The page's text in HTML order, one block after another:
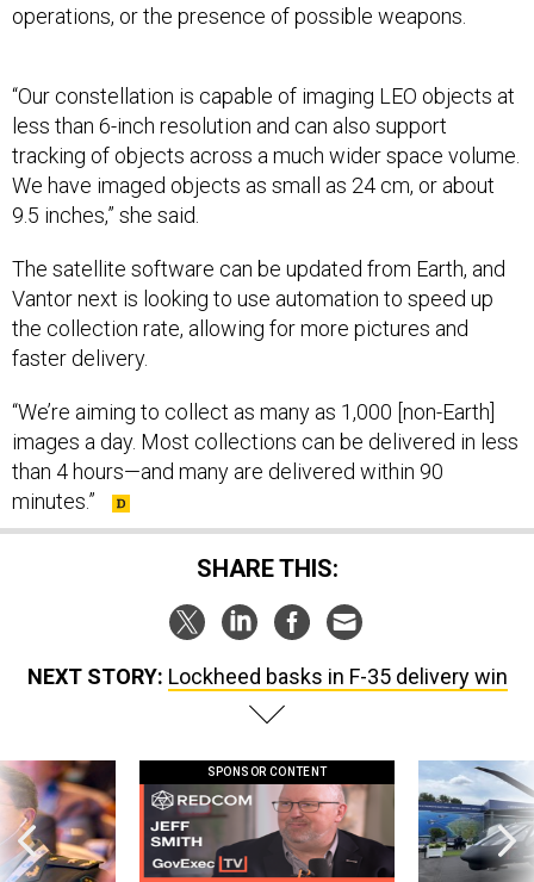
operations, or the presence of possible weapons.
“Our constellation is capable of imaging LEO objects at
less than 6-inch resolution and can also support
tracking of objects across a much wider space volume.
We have imaged objects as small as 24 cm, or about
9.5 inches,” she said.
The satellite software can be updated from Earth, and
Vantor next is looking to use automation to speed up
the collection rate, allowing for more pictures and
faster delivery.
“We’re aiming to collect as many as 1,000 [non-Earth]
images a day. Most collections can be delivered in less
than 4 hours—and many are delivered within 90
minutes.”
SHARE THIS:
NEXT STORY: Lockheed basks in F-35 delivery win
SPONSOR CONTENT